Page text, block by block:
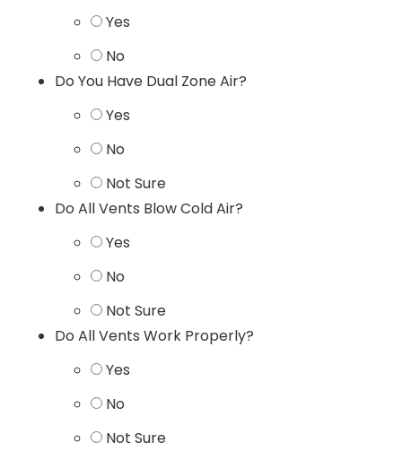
Yes
No
Do You Have Dual Zone Air?
Yes
No
Not Sure
Do All Vents Blow Cold Air?
Yes
No
Not Sure
Do All Vents Work Properly?
Yes
No
Not Sure